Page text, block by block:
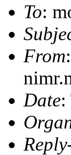
To:
From
Date: